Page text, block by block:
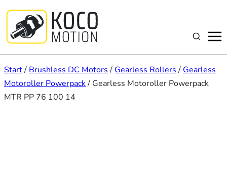
Inhalt
springen
Suchen
Start/ Brushless DC Motors / Gearless Rollers / Gearless
Motoroller Powerpack/ Gearless Motoroller Powerpack
MTR PP 76 100 14